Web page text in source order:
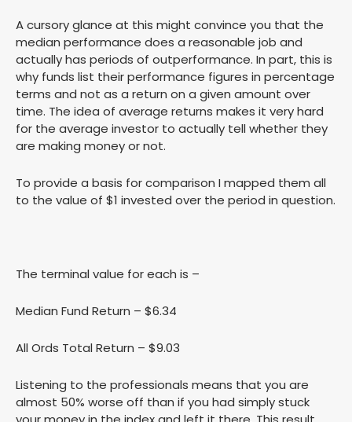
A cursory glance at this might convince you that the
median performance does a reasonable job and
actually has periods of outperformance. In part, this is
why funds list their performance figures in percentage
terms and not as a return on a given amount over
time. The idea of average returns makes it very hard
for the average investor to actually tell whether they
are making money or not.
To provide a basis for comparison I mapped them all
to the value of $1 invested over the period in question.
The terminal value for each is –
Median Fund Return – $6.34
All Ords Total Return – $9.03
Listening to the professionals means that you are
almost 50% worse off than if you had simply stuck